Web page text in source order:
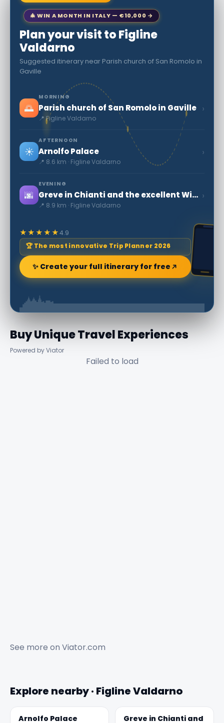
🎄 WIN A MONTH IN ITALY — €10,000 →
Plan your visit to Figline
Valdarno
Suggested itinerary near Parish church of San Romolo in
Gaville
🌅
MORNING
Parish church of San Romolo in Gaville
📍 Figline Valdarno
›
☀️
AFTERNOON
Arnolfo Palace
📍 8.6 km · Figline Valdarno
›
🌆
EVENING
Greve in Chianti and the excellent Wine
📍 8.9 km · Figline Valdarno
›
★★★★★4.9
🏆 The most innovative Trip Planner 2026
✨ Create your full itinerary for free
Buy Unique Travel Experiences
Powered by Viator
Failed to load
See more on Viator.com
Explore nearby · Figline Valdarno
Arnolfo Palace
Greve in Chianti and